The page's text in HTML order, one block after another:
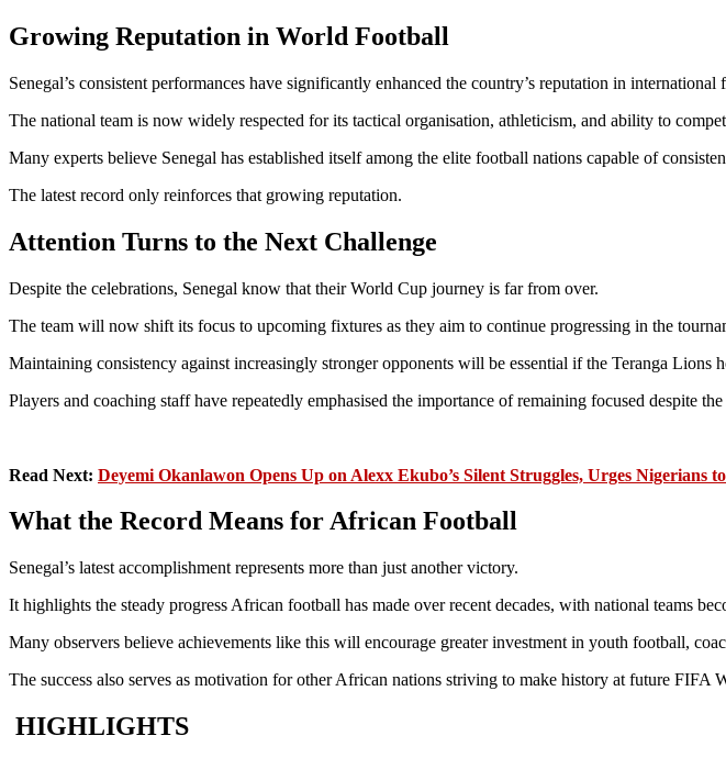
Growing Reputation in World Football
Senegal’s consistent performances have significantly enhanced the country’s reputation in international
The national team is now widely respected for its tactical organisation, athleticism, and ability to
Many experts believe Senegal has established itself among the elite football nations capable of
The latest record only reinforces that growing reputation.
Attention Turns to the Next Challenge
Despite the celebrations, Senegal know that their World Cup journey is far from over.
The team will now shift its focus to upcoming fixtures as they aim to continue progressing in the
Maintaining consistency against increasingly stronger opponents will be essential if the Teranga Lions
Players and coaching staff have repeatedly emphasised the importance of remaining focused despite
Read Next: Deyemi Okanlawon Opens Up on Alexx Ekubo’s Silent Struggles, Urges Nigerians
What the Record Means for African Football
Senegal’s latest accomplishment represents more than just another victory.
It highlights the steady progress African football has made over recent decades, with national teams
Many observers believe achievements like this will encourage greater investment in youth football,
The success also serves as motivation for other African nations striving to make history at future FIFA
HIGHLIGHTS